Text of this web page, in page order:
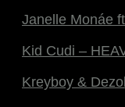
Janelle Monáe
Kid Cudi –
Kreyboy &